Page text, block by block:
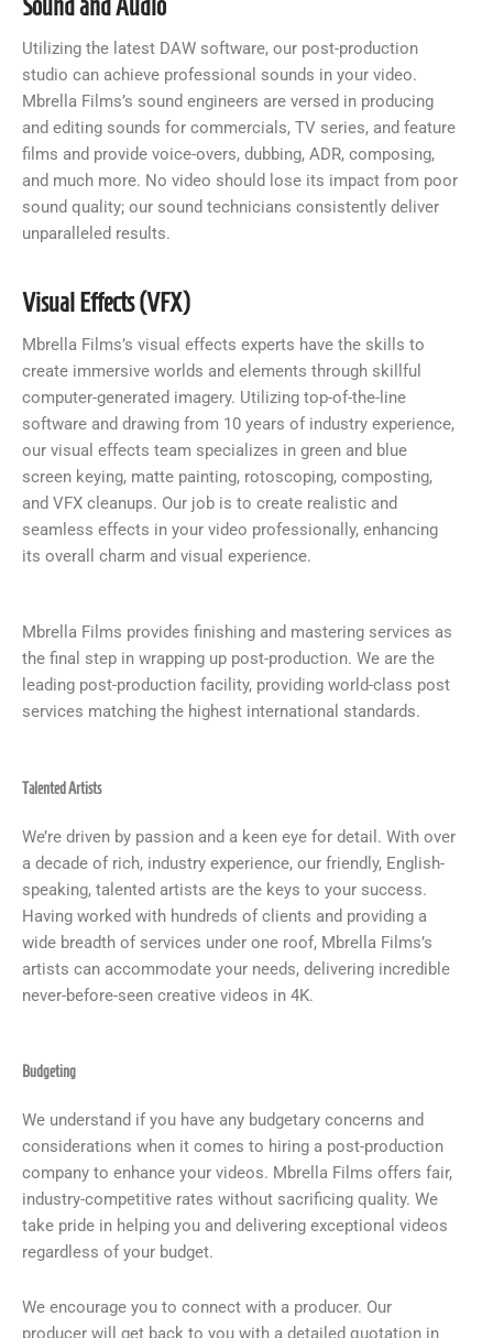
Sound and Audio
Utilizing the latest DAW software, our post-production
studio can achieve professional sounds in your video.
Mbrella Films’s sound engineers are versed in producing
and editing sounds for commercials, TV series, and feature
films and provide voice-overs, dubbing, ADR, composing,
and much more. No video should lose its impact from poor
sound quality; our sound technicians consistently deliver
unparalleled results.
Visual Effects (VFX)
Mbrella Films’s visual effects experts have the skills to
create immersive worlds and elements through skillful
computer-generated imagery. Utilizing top-of-the-line
software and drawing from 10 years of industry experience,
our visual effects team specializes in green and blue
screen keying, matte painting, rotoscoping, composting,
and VFX cleanups. Our job is to create realistic and
seamless effects in your video professionally, enhancing
its overall charm and visual experience.
Mbrella Films provides finishing and mastering services as
the final step in wrapping up post-production. We are the
leading post-production facility, providing world-class post
services matching the highest international standards.
Talented Artists
We’re driven by passion and a keen eye for detail. With over
a decade of rich, industry experience, our friendly, English-
speaking, talented artists are the keys to your success.
Having worked with hundreds of clients and providing a
wide breadth of services under one roof, Mbrella Films’s
artists can accommodate your needs, delivering incredible
never-before-seen creative videos in 4K.
Budgeting
We understand if you have any budgetary concerns and
considerations when it comes to hiring a post-production
company to enhance your videos. Mbrella Films offers fair,
industry-competitive rates without sacrificing quality. We
take pride in helping you and delivering exceptional videos
regardless of your budget.
We encourage you to connect with a producer. Our
producer will get back to you with a detailed quotation in